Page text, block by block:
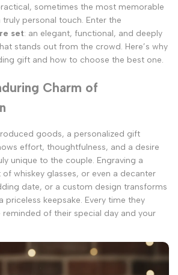
sometimes the most memorable
personal touch. Enter the
set: an elegant, functional, and deeply
stands out from the crowd. Here’s why
gift and how to choose the best one.
Charm of
goods, a personalized gift
effort, thoughtfulness, and a desire
unique to the couple. Engraving a
whiskey glasses, or even a decanter
date, or a custom design transforms
priceless keepsake. Every time they
of their special day and your